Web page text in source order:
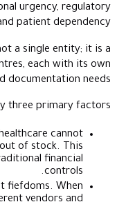
forged at the
because a
pharmacies, labs,
This
Governance:Unlike a
when a life-saving
purchases that
often operate